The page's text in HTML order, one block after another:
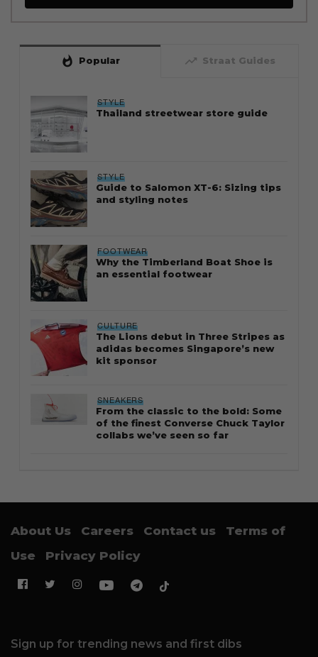
whatshot Popular trending_up Straat Guides
STYLE
Thailand streetwear store guide
STYLE
Guide to Salomon XT-6: Sizing tips
and styling notes
FOOTWEAR
Why the Timberland Boat Shoe is
an essential footwear
CULTURE
The Lions debut in Three Stripes as
adidas becomes Singapore’s new
kit sponsor
SNEAKERS
From the classic to the bold: Some
of the finest Converse Chuck Taylor
collabs we’ve seen so far
About Us Careers Contact us
Terms of
Use
Privacy Policy
Sign up for trending news and first dibs